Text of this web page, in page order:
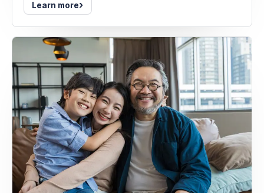
Learn more›